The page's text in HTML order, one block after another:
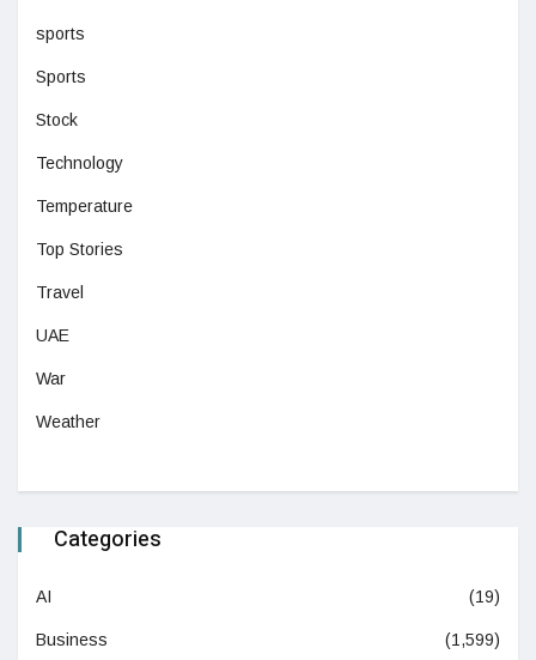
sports
Sports
Stock
Technology
Temperature
Top Stories
Travel
UAE
War
Weather
Categories
AI (19)
Business (1,599)